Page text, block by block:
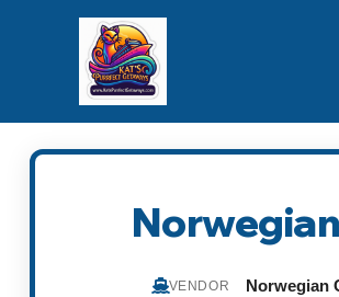
VENDOR Norwegian